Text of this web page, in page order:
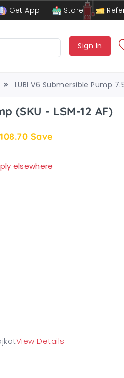
Get App Store
Sign In
LUBI V6 Submersible Pump
(SKU - LSM-12 AF)
Save
elsewhere
View Details